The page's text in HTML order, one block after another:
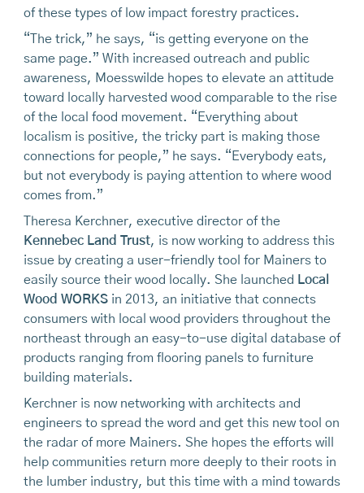
of these types of low impact forestry practices.
“The trick,” he says, “is getting everyone on the
same page.” With increased outreach and public
awareness, Moesswilde hopes to elevate an attitude
toward locally harvested wood comparable to the rise
of the local food movement. “Everything about
localism is positive, the tricky part is making those
connections for people,” he says. “Everybody eats,
but not everybody is paying attention to where wood
comes from.”
Theresa Kerchner, executive director of the
Kennebec Land Trust, is now working to address this
issue by creating a user-friendly tool for Mainers to
easily source their wood locally. She launched Local
Wood WORKSin 2013, an initiative that connects
consumers with local wood providers throughout the
northeast through an easy-to-use digital database of
products ranging from flooring panels to furniture
building materials.
Kerchner is now networking with architects and
engineers to spread the word and get this new tool on
the radar of more Mainers. She hopes the efforts will
help communities return more deeply to their roots in
the lumber industry, but this time with a mind towards